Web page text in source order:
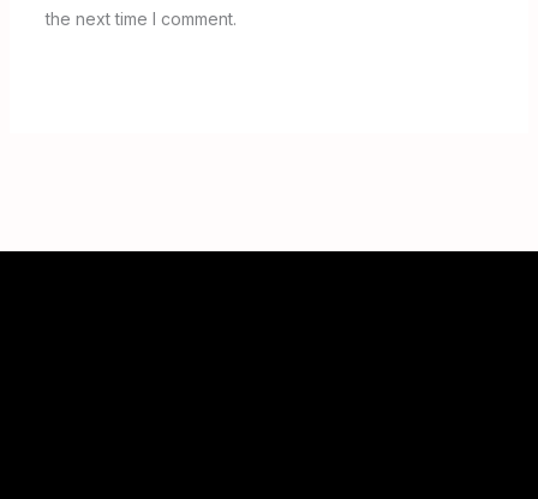
the next time I comment.